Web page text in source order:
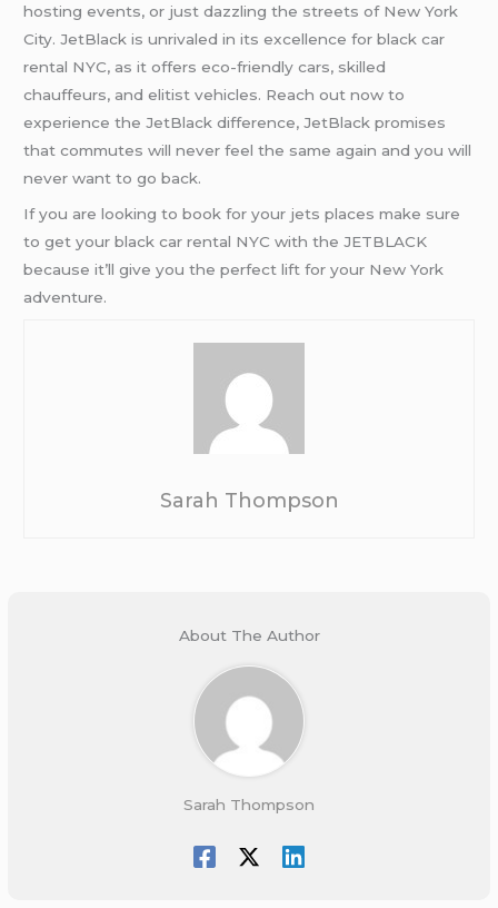
hosting events, or just dazzling the streets of New York
City. JetBlack is unrivaled in its excellence for black car
rental NYC, as it offers eco-friendly cars, skilled
chauffeurs, and elitist vehicles. Reach out now to
experience the JetBlack difference, JetBlack promises
that commutes will never feel the same again and you will
never want to go back.
If you are looking to book for your jets places make sure
to get your black car rental NYC with the JETBLACK
because it’ll give you the perfect lift for your New York
adventure.
Sarah Thompson
About The Author
Sarah Thompson